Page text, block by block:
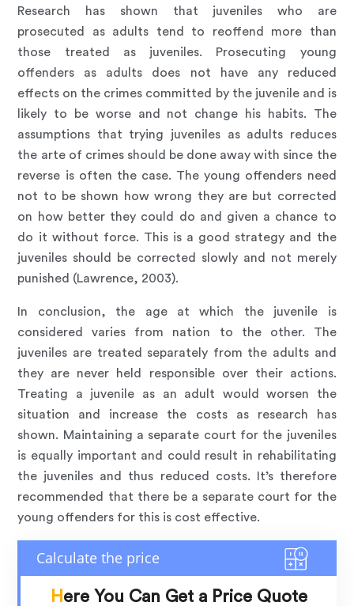
Research has shown that juveniles who are
prosecuted as adults tend to reoffend more than
those treated as juveniles. Prosecuting young
offenders as adults does not have any reduced
effects on the crimes committed by the juvenile and is
likely to be worse and not change his habits. The
assumptions that trying juveniles as adults reduces
the arte of crimes should be done away with since the
reverse is often the case. The young offenders need
not to be shown how wrong they are but corrected
on how better they could do and given a chance to
do it without force. This is a good strategy and the
juveniles should be corrected slowly and not merely
punished (Lawrence, 2003).
In conclusion, the age at which the juvenile is
considered varies from nation to the other. The
juveniles are treated separately from the adults and
they are never held responsible over their actions.
Treating a juvenile as an adult would worsen the
situation and increase the costs as research has
shown. Maintaining a separate court for the juveniles
is equally important and could result in rehabilitating
the juveniles and thus reduced costs. It’s therefore
recommended that there be a separate court for the
young offenders for this is cost effective.
Here You Can Get a Price Quote